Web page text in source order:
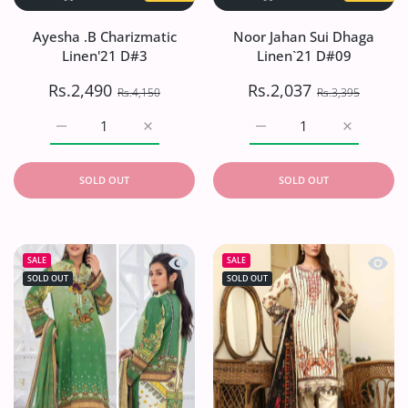
Ayesha .B Charizmatic
Linen'21 D#3
Rs.2,490 Rs.4,150
Increase quantity for Ayesha .B
Increase quantity for Ayesha .B Charizmatic
SOLD OUT
Noor Jahan Sui Dhaga
Linen`21 D#09
Rs.2,037 Rs.3,395
Increase
Increase quantity for
SOLD OUT
SALE
SOLD OUT
Quick view Noor Jahan Sui Dhaga
SALE
SOLD OUT
Quick